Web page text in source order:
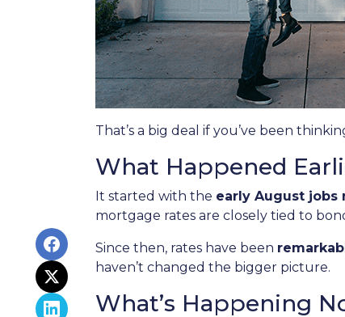
That’s a big deal if you’ve been
What Happened
It started with the early August jobs
mortgage rates are closely tied to
Since then, rates have been
haven’t changed the bigger picture.
What’s Happening